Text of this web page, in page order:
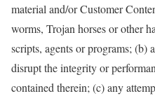
material and/or Customer
worms, Trojan horses or other
scripts, agents or programs; (b)
disrupt the integrity or
contained therein; (c) any